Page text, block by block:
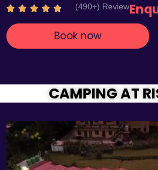
    R
t
.
7
t
o
f
(490+) Review
Book now
CAMPING AT